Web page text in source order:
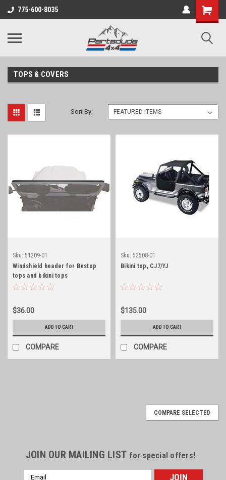
775-600-8035
Shopping
Cart
TOPS & COVERS
Sort By:
Sku: 51209-01
Windshield header for Bestop
tops and bikini tops
$36.00
ADD TO CART
COMPARE
Sku: 52508-01
Bikini top, CJ7/YJ
$135.00
ADD TO CART
COMPARE
COMPARE SELECTED
JOIN OUR MAILING LIST for special offers!
Email